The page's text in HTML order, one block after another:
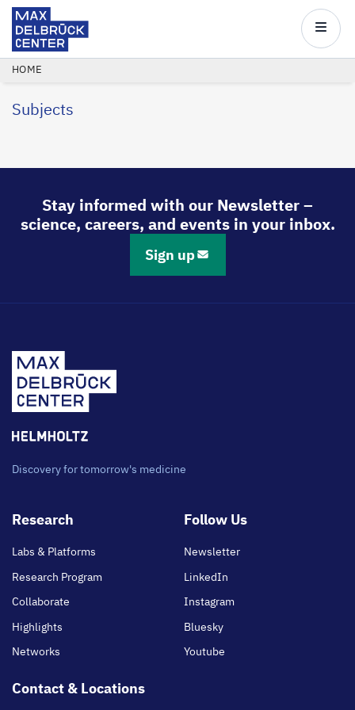
Skip
main
Center
Main
BREADCRUMB
HOME
Subjects
Stay informed with our Newsletter –
science, careers, and events in your inbox.
Sign up
Discovery for tomorrow's medicine
Footer
Research
Labs & Platforms
Research Program
Collaborate
Highlights
Networks
Follow Us
Newsletter
LinkedIn
Instagram
Bluesky
Youtube
Contact & Locations